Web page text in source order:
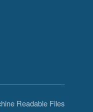
Readable Files